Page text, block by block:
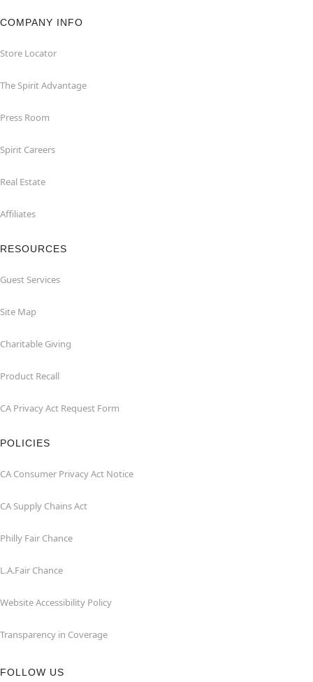
COMPANY INFO
Store Locator
The Spirit Advantage
Press Room
Spirit Careers
Real Estate
Affiliates
RESOURCES
Guest Services
Site Map
Charitable Giving
Product Recall
CA Privacy Act Request Form
POLICIES
CA Consumer Privacy Act Notice
CA Supply Chains Act
Philly Fair Chance
L.A.Fair Chance
Website Accessibility Policy
Transparency in Coverage
FOLLOW US